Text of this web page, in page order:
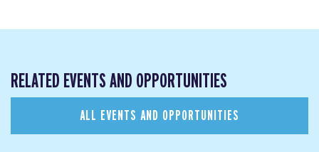
RELATED EVENTS AND OPPORTUNITIES
ALL EVENTS AND OPPORTUNITIES